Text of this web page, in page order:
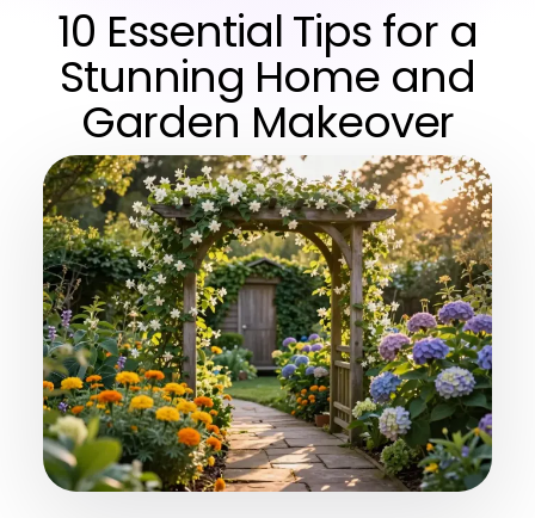
10 Essential Tips for a
Stunning Home and
Garden Makeover